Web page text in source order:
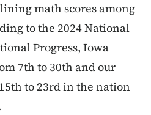
math scores among
to the 2024 National
Progress, Iowa
7th to 30th and our
to 23rd in the nation